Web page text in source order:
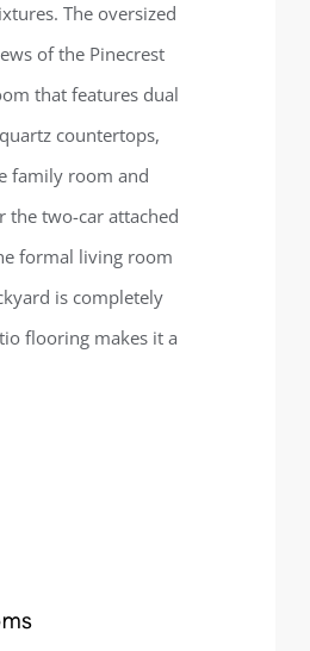
The oversized
of the Pinecrest
that features dual
countertops,
family room and
the two-car attached
formal living room
is completely
flooring makes it a